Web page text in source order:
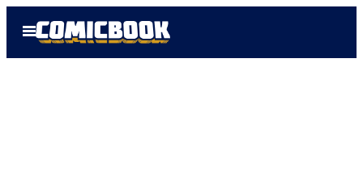
Open
Menu